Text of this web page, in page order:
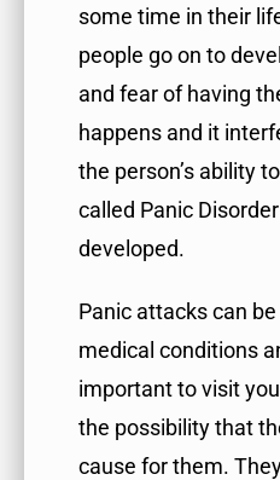
some time in their
people go on to
and fear of having
happens and it
the person’s ability
called Panic
developed.
Panic attacks can
medical conditions
important to visit
the possibility that
cause for them.